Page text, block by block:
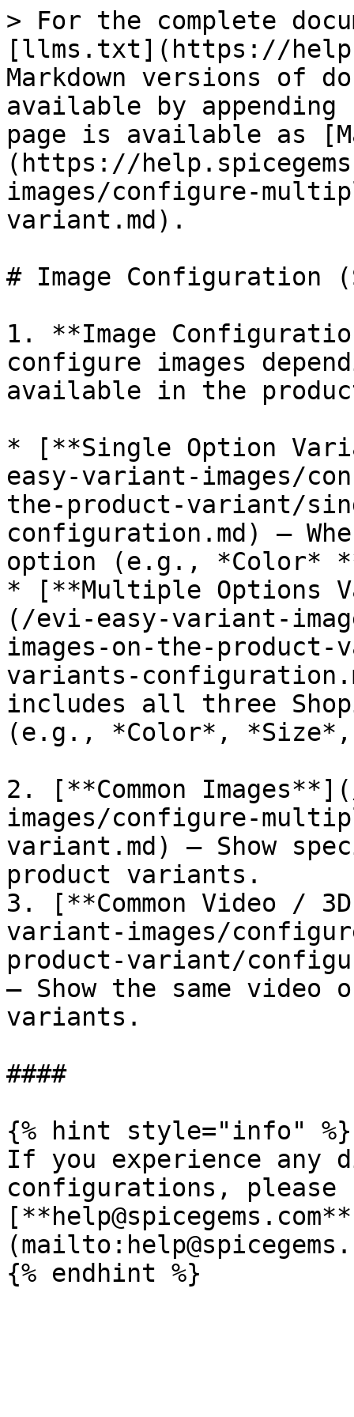
> For the complete
[llms.txt](https://
Markdown versions of
available by
page is available as
(https://
images/configure-
variant.md).
# Image Configuration
1. **Image
configure images
available in the
* [**Single Option
easy-variant-images/
the-product-variant/
configuration.md) –
option (e.g., *Color*
* [**Multiple Options
(/evi-easy-variant-
images-on-the-
variants-
includes all three
(e.g., *Color*,
2. [**Common
images/configure-
variant.md) – Show
product variants.
3. [**Common Video /
variant-images/
product-variant/
– Show the same
variants.
####
{% hint style="info" %}
If you experience any
configurations,